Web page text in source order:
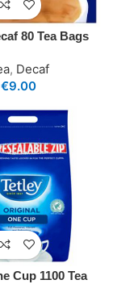
80 Tea Bags
, Decaf
€9.00
Cup 1100 Tea